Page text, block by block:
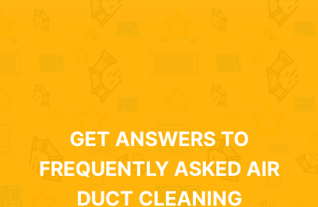
GET ANSWERS TO
FREQUENTLY ASKED AIR
DUCT CLEANING